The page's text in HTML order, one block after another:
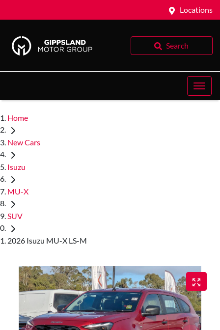
Locations
Search
Home
New Cars
Isuzu
MU-X
SUV
2026 Isuzu MU-X LS-M